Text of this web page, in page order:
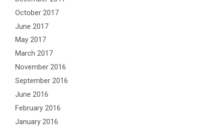
October 2017
June 2017
May 2017
March 2017
November 2016
September 2016
June 2016
February 2016
January 2016